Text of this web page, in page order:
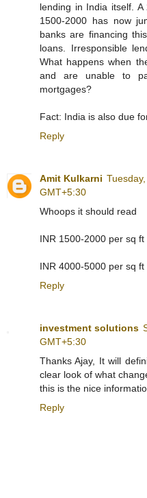
lending in India itself.
1500-2000 has now
banks are financing
loans. Irresponsible
What happens when
and are unable to
mortgages?
Fact: India is also due
Reply
Amit Kulkarni
GMT+5:30
Whoops it should read
INR 1500-2000 per sq ft
INR 4000-5000 per sq ft
Reply
investment solutions
GMT+5:30
Thanks Ajay, It will
clear look of what
this is the nice
Reply